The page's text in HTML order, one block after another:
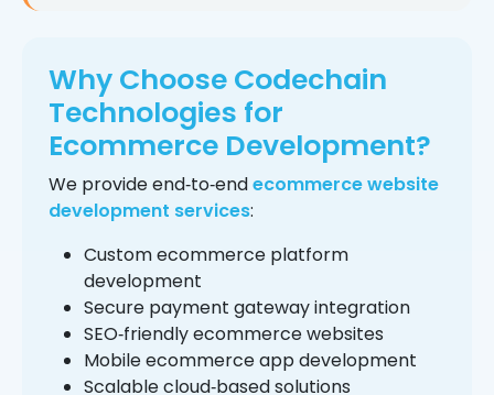
Why Choose Codechain
Technologies for
Ecommerce Development?
We provide end‑to‑endecommerce website
development services:
Custom ecommerce platform
development
Secure payment gateway integration
SEO‑friendly ecommerce websites
Mobile ecommerce app development
Scalable cloud‑based solutions